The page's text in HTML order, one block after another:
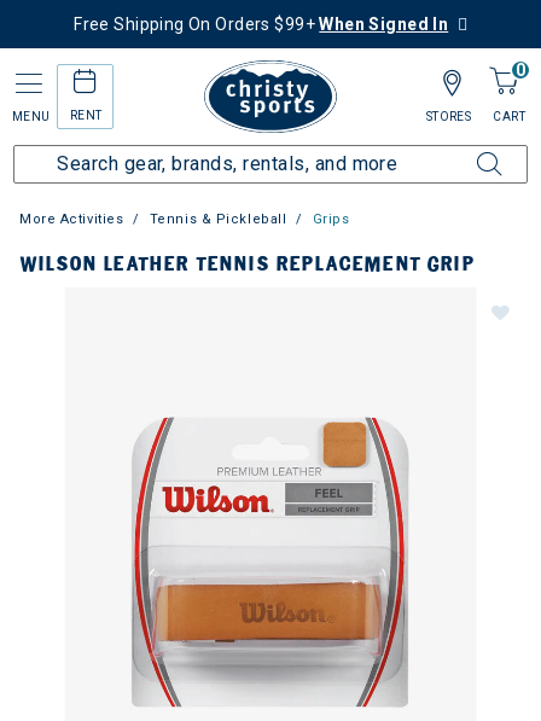
Free Shipping On Orders $99+When Signed In
MENU RENT
0
CART
STORES
More Activities Tennis & Pickleball Grips
WILSON LEATHER TENNIS REPLACEMENT GRIP